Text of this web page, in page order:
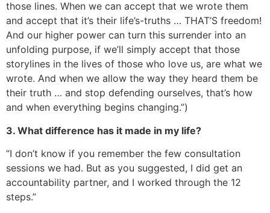
those lines. When we can accept that we wrote them
and accept that it’s their life’s-truths … THAT’S freedom!
And our higher power can turn this surrender into an
unfolding purpose, if we’ll simply accept that those
storylines in the lives of those who love us, are what we
wrote. And when we allow the way they heard them be
their truth … and stop defending ourselves, that’s how
and when everything begins changing.”)
3. What difference has it made in my life?
“I don’t know if you remember the few consultation
sessions we had. But as you suggested, I did get an
accountability partner, and I worked through the 12
steps.”